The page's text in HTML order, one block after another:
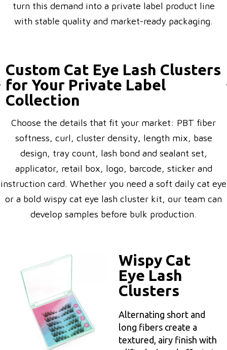
turn this demand into a private label product line
with stable quality and market-ready packaging.
Custom Cat Eye Lash Clusters
for Your Private Label
Collection
Choose the details that fit your market: PBT fiber
softness, curl, cluster density, length mix, base
design, tray count, lash bond and sealant set,
applicator, retail box, logo, barcode, sticker and
instruction card. Whether you need a soft daily cat eye
or a bold wispy cat eye lash cluster kit, our team can
develop samples before bulk production.
Wispy Cat
Eye Lash
Clusters
Alternating short and
long fibers create a
textured, airy finish with